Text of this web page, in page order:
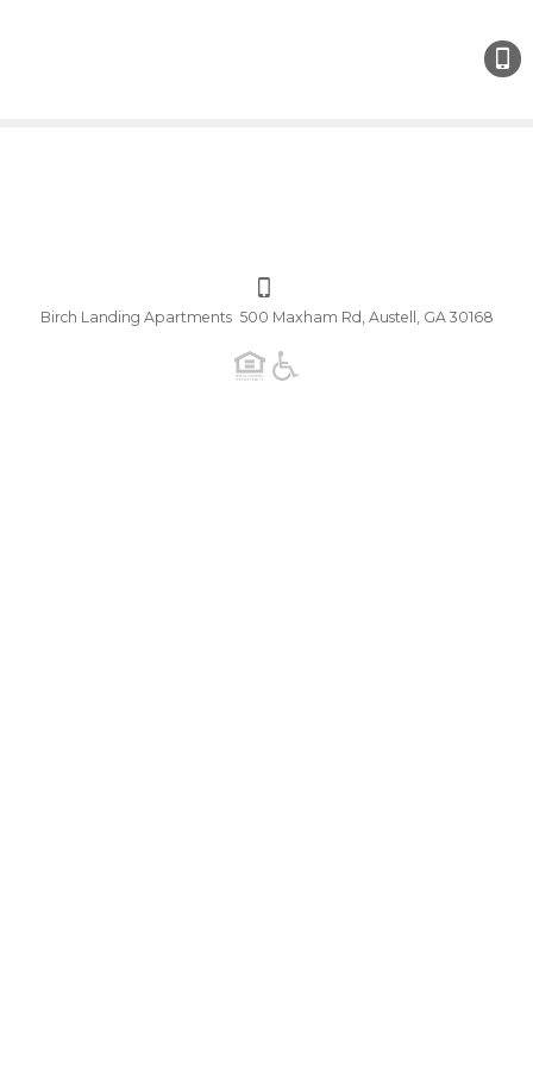
Birch Landing Apartments 500 Maxham Rd, Austell, GA 30168